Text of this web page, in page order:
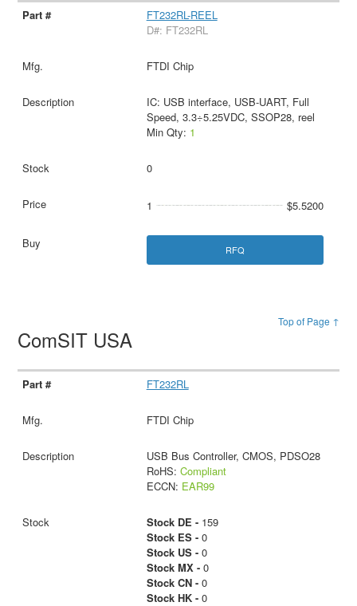
FT232RL-REEL
D#: FT232RL
FTDI Chip
IC: USB interface, USB-UART, Full
Speed, 3.3÷5.25VDC, SSOP28, reel
Min Qty: 1
0
1 $5.5200
RFQ
Top of Page ↑
ComSIT USA
FT232RL
FTDI Chip
USB Bus Controller, CMOS, PDSO28
RoHS: Compliant
ECCN: EAR99
Stock DE -159
Stock ES -0
Stock US -0
Stock MX -0
Stock CN -0
Stock HK -0